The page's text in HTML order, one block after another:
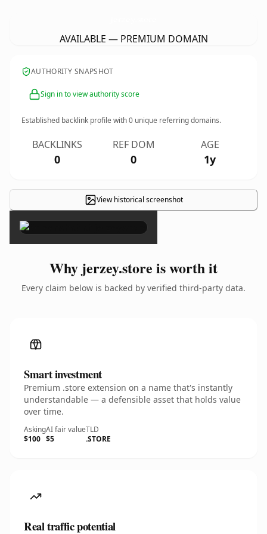
AVAILABLE — PREMIUM DOMAIN
AUTHORITY SNAPSHOT
Sign in to view authority score
Established backlink profile with0 unique referring domains.
BACKLINKS
0
REF DOM
0
AGE
1y
View historical screenshot
×
Why jerzey.store is worth it
Every claim below is backed by verified third-party data.
Smart investment
Premium .store extension on a name that's instantly
understandable — a defensible asset that holds value
over time.
Asking
$100
AI fair value
$5
TLD
.STORE
Real traffic potential